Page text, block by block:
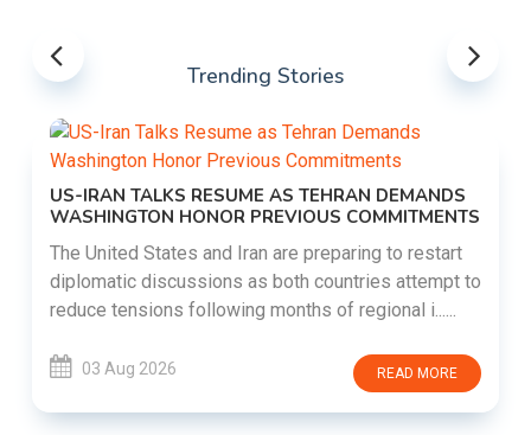
Trending Stories
US-IRAN TALKS RESUME AS TEHRAN DEMANDS
WASHINGTON HONOR PREVIOUS COMMITMENTS
The United States and Iran are preparing to restart
diplomatic discussions as both countries attempt to
reduce tensions following months of regional i......
03 Aug 2026 READ MORE